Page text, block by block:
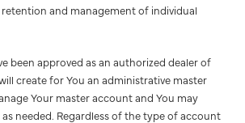
and management of individual
been approved as an authorized dealer of
create for You an administrative master
Your master account and You may
needed. Regardless of the type of account